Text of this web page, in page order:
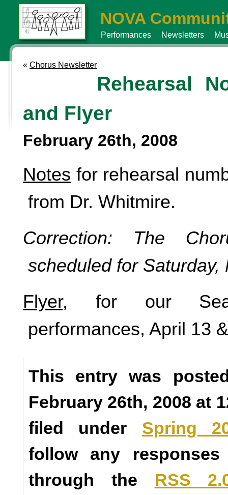
NOVA
Performances Newsletters
« Chorus Newsletter
Rehearsal
and Flyer
February 26th, 2008
Notes for rehearsal
from Dr. Whitmire.
Correction: The
scheduled for Saturday,
Flyer, for our Sea
performances, April 13
This entry was
February 26th, 2008 at
filed under Spring
follow any
through the RSS